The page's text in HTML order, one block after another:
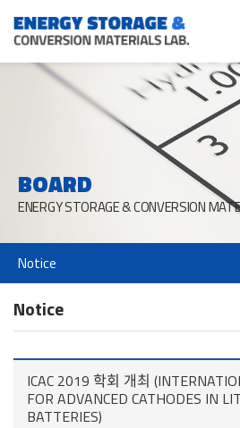
BOARD
ENERGY STORAGE & CONVERSION
Notice
Notice
ICAC 2019 학회 개최
FOR ADVANCED CATHODES IN
BATTERIES)